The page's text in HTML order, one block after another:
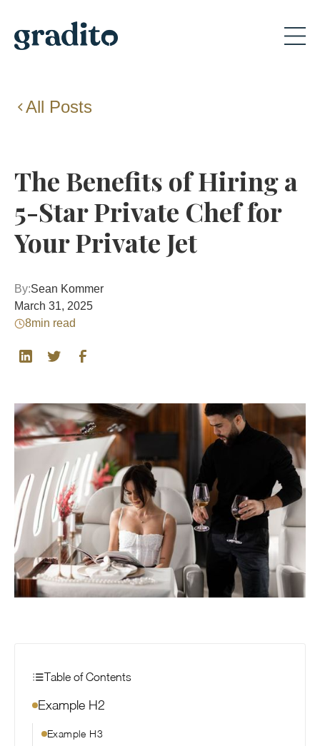
All Posts
The Benefits of Hiring a
5-Star Private Chef for
Your Private Jet
By:Sean Kommer
March 31, 2025
8min read
Table of Contents
Example H2
Example H3